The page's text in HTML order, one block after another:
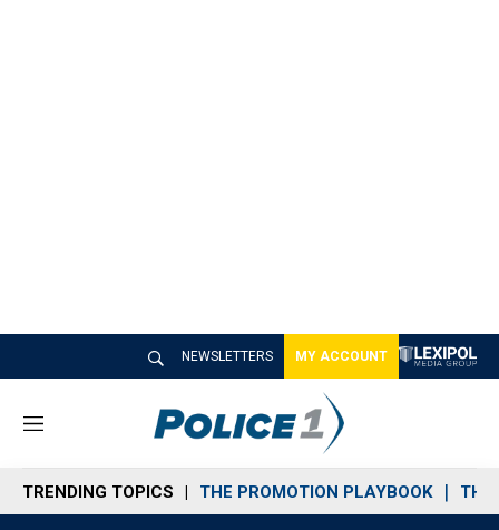
NEWSLETTERS MY ACCOUNT
M
n
u
TRENDING TOPICS THE PROMOTION PLAYBOOK THE